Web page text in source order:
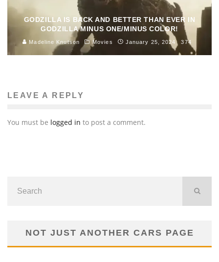
GODZILLA IS BACK AND BETTER THAN EVER IN
GODZILLA MINUS ONE/MINUS COLOR!
Madeline Knutson Movies January 25, 2024 374
LEAVE A REPLY
You must be logged in to post a comment.
NOT JUST ANOTHER CARS PAGE